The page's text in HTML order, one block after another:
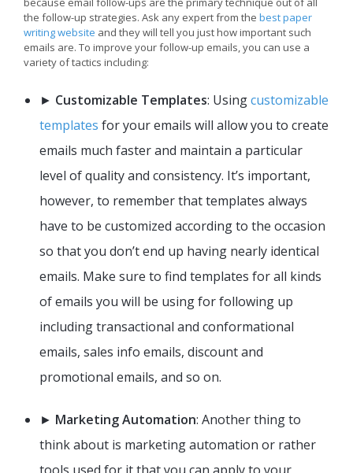
the follow-up strategies. Ask any expert from the best paper
writing website and they will tell you just how important such
emails are. To improve your follow-up emails, you can use a
variety of tactics including:
► Customizable Templates: Usingcustomizable
templates for your emails will allow you to create
emails much faster and maintain a particular
level of quality and consistency. It’s important,
however, to remember that templates always
have to be customized according to the occasion
so that you don’t end up having nearly identical
emails. Make sure to find templates for all kinds
of emails you will be using for following up
including transactional and conformational
emails, sales info emails, discount and
promotional emails, and so on.
► Marketing Automation: Another thing to
think about is marketing automation or rather